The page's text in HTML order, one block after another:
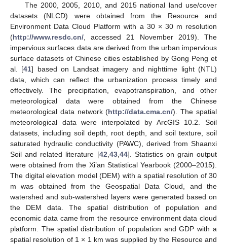
The 2000, 2005, 2010, and 2015 national land use/cover
datasets (NLCD) were obtained from the Resource and
Environment Data Cloud Platform with a 30 × 30 m resolution
(http://www.resdc.cn/ , accessed 21 November 2019). The
impervious surfaces data are derived from the urban impervious
surface datasets of Chinese cities established by Gong Peng et
al. [41] based on Landsat imagery and nighttime light (NTL)
data, which can reflect the urbanization process timely and
effectively. The precipitation, evapotranspiration, and other
meteorological data were obtained from the Chinese
meteorological data network (http://data.cma.cn/). The spatial
meteorological data were interpolated by ArcGIS 10.2. Soil
datasets, including soil depth, root depth, and soil texture, soil
saturated hydraulic conductivity (PAWC), derived from Shaanxi
Soil and related literature [42 43, 44]. Statistics on grain output
were obtained from the Xi’an Statistical Yearbook (2000–2015).
The digital elevation model (DEM) with a spatial resolution of 30
m was obtained from the Geospatial Data Cloud, and the
watershed and sub-watershed layers were generated based on
the DEM data. The spatial distribution of population and
economic data came from the resource environment data cloud
platform. The spatial distribution of population and GDP with a
spatial resolution of 1 × 1 km was supplied by the Resource and